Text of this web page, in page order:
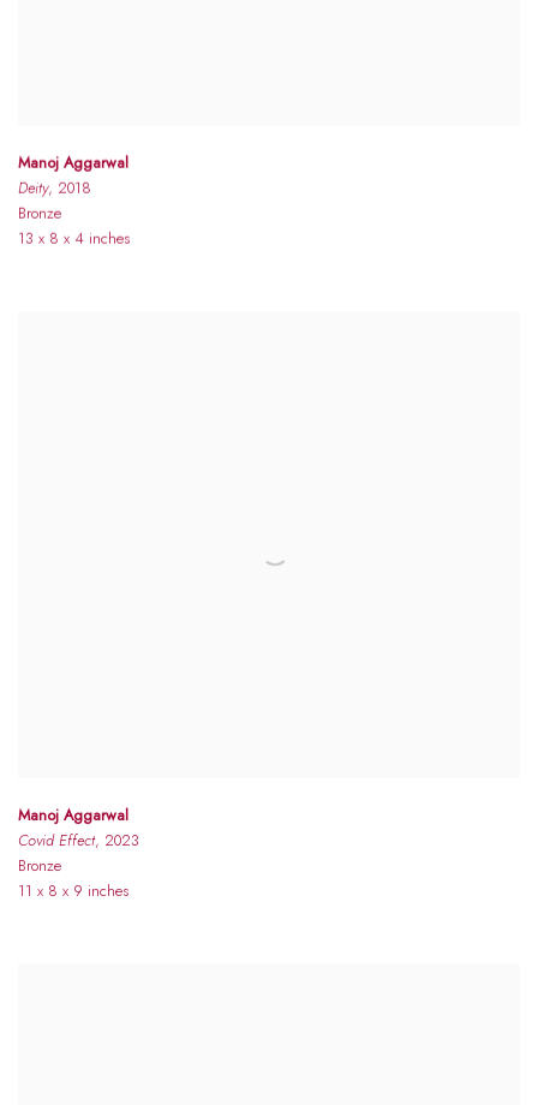
Manoj Aggarwal
Deity, 2018
Bronze
13 x 8 x 4 inches
Manoj Aggarwal
Covid Effect, 2023
Bronze
11 x 8 x 9 inches